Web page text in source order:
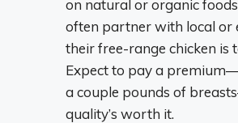
on natural or organic
often partner with local or
their free-range chicken is
Expect to pay a
a couple pounds of
quality’s worth it.